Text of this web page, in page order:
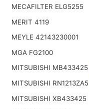
MECAFILTER ELG5255
MERIT 4119
MEYLE 42143230001
MGA FG2100
MITSUBISHI MB433425
MITSUBISHI RN1213ZA5
MITSUBISHI XB433425